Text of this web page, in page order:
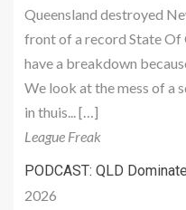
Queensland destroyed
front of a record State Of
have a breakdown
We look at the mess of a
in thuis... […]
League Freak
PODCAST: QLD
2026